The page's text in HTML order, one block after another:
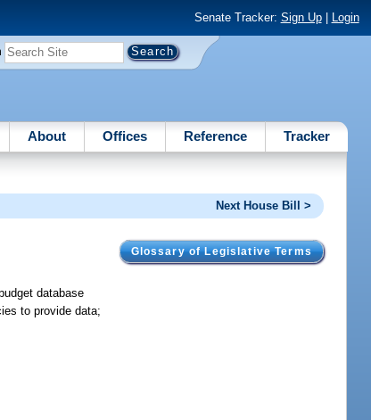
Senate Tracker: Sign Up| Login
About Offices Reference Tracker
Next House Bill >
Glossary of Legislative Terms
database
to provide data;